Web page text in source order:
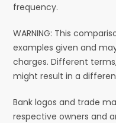
frequency.
WARNING: This
examples given and
charges. Different
might result in a
Bank logos and trade
respective owners and